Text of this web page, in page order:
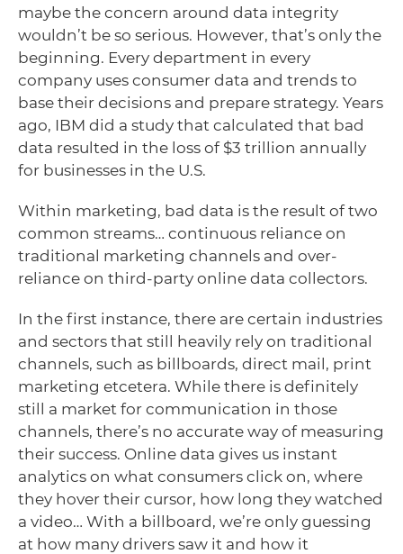
maybe the concern around data integrity
wouldn’t be so serious. However, that’s only the
beginning. Every department in every
company uses consumer data and trends to
base their decisions and prepare strategy. Years
ago, IBM did a study that calculated that bad
data resulted in the loss of $3 trillion annually
for businesses in the U.S.
Within marketing, bad data is the result of two
common streams… continuous reliance on
traditional marketing channels and over-
reliance on third-party online data collectors.
In the first instance, there are certain industries
and sectors that still heavily rely on traditional
channels, such as billboards, direct mail, print
marketing etcetera. While there is definitely
still a market for communication in those
channels, there’s no accurate way of measuring
their success. Online data gives us instant
analytics on what consumers click on, where
they hover their cursor, how long they watched
a video… With a billboard, we’re only guessing
at how many drivers saw it and how it